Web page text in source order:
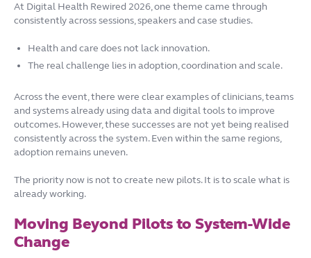
At Digital Health Rewired 2026, one theme came through
consistently across sessions, speakers and case studies.
Health and care does not lack innovation.
The real challenge lies in adoption, coordination and scale.
Across the event, there were clear examples of clinicians, teams
and systems already using data and digital tools to improve
outcomes. However, these successes are not yet being realised
consistently across the system. Even within the same regions,
adoption remains uneven.
The priority now is not to create new pilots. It is to scale what is
already working.
Moving Beyond Pilots to System-Wide
Change